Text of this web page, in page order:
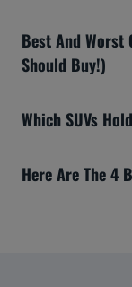
Best And Worst
Should Buy!)
Which SUVs
Here Are The 4